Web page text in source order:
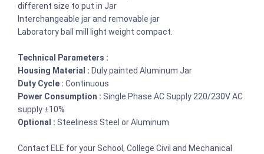
different size to put in Jar
Interchangeable jar and removable jar
Laboratory ball mill light weight compact.
Technical Parameters :
Housing Material : Duly painted Aluminum Jar
Duty Cycle : Continuous
Power Consumption : Single Phase AC Supply 220/230V AC
supply ±10%
Optional : Steeliness Steel or Aluminum
Contact ELE for your School, College Civil and Mechanical